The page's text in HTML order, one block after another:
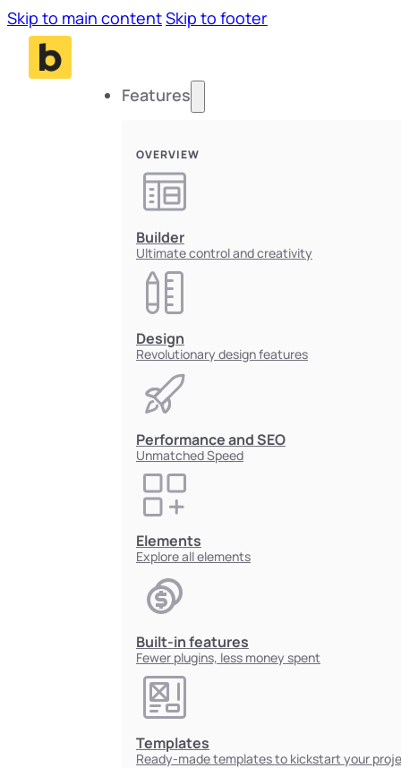
Skip to main contentSkip to footer
Features
OVERVIEW
Builder
Ultimate control and creativity
Design
Revolutionary design features
Performance and SEO
Unmatched Speed
Elements
Explore all elements
Built-in features
Fewer plugins, less money spent
Templates
Ready-made templates to kickstart your